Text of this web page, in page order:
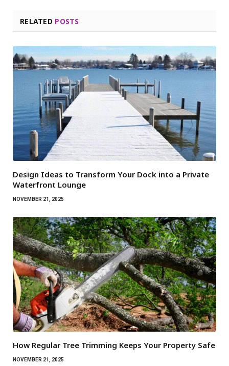
RELATED POSTS
Design Ideas to Transform Your Dock into a Private
Waterfront Lounge
NOVEMBER 21, 2025
How Regular Tree Trimming Keeps Your Property Safe
NOVEMBER 21, 2025